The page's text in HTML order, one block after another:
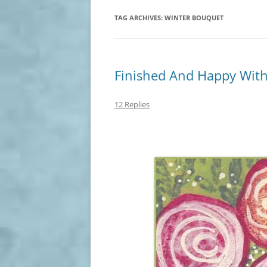
TAG ARCHIVES: WINTER BOUQUET
Finished And Happy
12 Replies